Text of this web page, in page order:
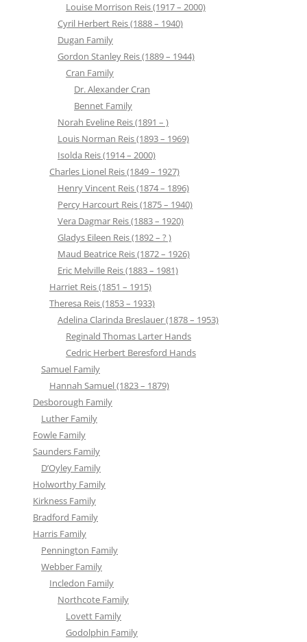
Louise Morrison Reis (1917 – 2000)
Cyril Herbert Reis (1888 – 1940)
Dugan Family
Gordon Stanley Reis (1889 – 1944)
Cran Family
Dr. Alexander Cran
Bennet Family
Norah Eveline Reis (1891 – )
Louis Norman Reis (1893 – 1969)
Isolda Reis (1914 – 2000)
Charles Lionel Reis (1849 – 1927)
Henry Vincent Reis (1874 – 1896)
Percy Harcourt Reis (1875 – 1940)
Vera Dagmar Reis (1883 – 1920)
Gladys Eileen Reis (1892 – ? )
Maud Beatrice Reis (1872 – 1926)
Eric Melville Reis (1883 – 1981)
Harriet Reis (1851 – 1915)
Theresa Reis (1853 – 1933)
Adelina Clarinda Breslauer (1878 – 1953)
Reginald Thomas Larter Hands
Cedric Herbert Beresford Hands
Samuel Family
Hannah Samuel (1823 – 1879)
Desborough Family
Luther Family
Fowle Family
Saunders Family
D’Oyley Family
Holworthy Family
Kirkness Family
Bradford Family
Harris Family
Pennington Family
Webber Family
Incledon Family
Northcote Family
Lovett Family
Godolphin Family